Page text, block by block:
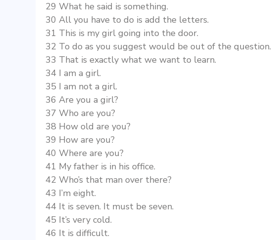
29 What he said is something.
30 All you have to do is add the letters.
31 This is my girl going into the door.
32 To do as you suggest would be out of the question.
33 That is exactly what we want to learn.
34 I am a girl.
35 I am not a girl.
36 Are you a girl?
37 Who are you?
38 How old are you?
39 How are you?
40 Where are you?
41 My father is in his office.
42 Who’s that man over there?
43 I’m eight.
44 It is seven. It must be seven.
45 It’s very cold.
46 It is difficult.